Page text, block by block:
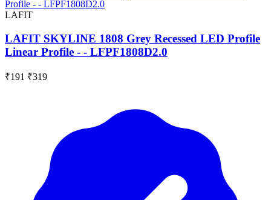
LAFIT
LAFIT SKYLINE 1808 Grey Recessed LED Profile
Linear Profile - - LFPF1808D2.0
₹191 ₹319